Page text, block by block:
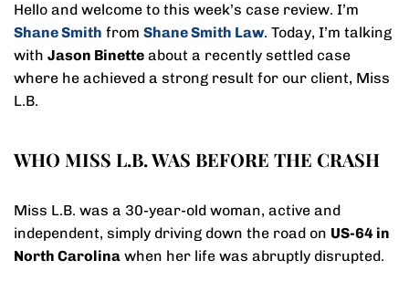
Hello and welcome to this week’s case review. I’m
Shane Smith from Shane Smith Law. Today, I’m talking
with Jason Binette about a recently settled case
where he achieved a strong result for our client, Miss
L.B.
WHO MISS L.B. WAS BEFORE THE CRASH
Miss L.B. was a 30-year-old woman, active and
independent, simply driving down the road on US-64 in
North Carolina when her life was abruptly disrupted.